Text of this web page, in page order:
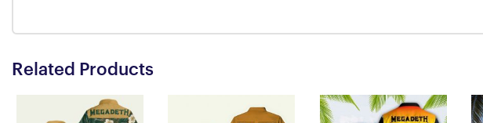
Related Products